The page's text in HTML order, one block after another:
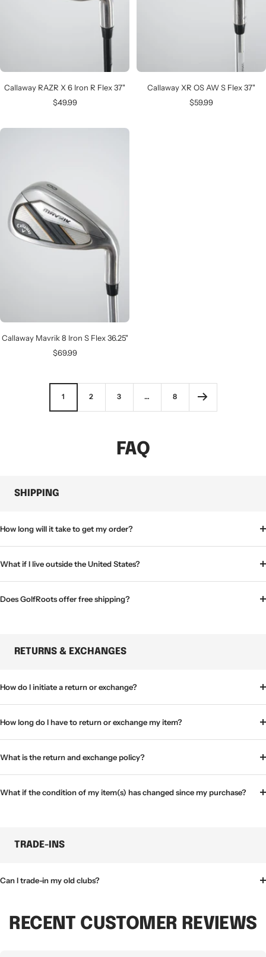
Callaway RAZR X 6 Iron R Flex 37"
Sale
$49.99
Callaway XR OS AW S Flex 37"
Sale
$59.99
Callaway Mavrik 8 Iron S Flex 36.25"
Sale
$69.99
1 2 3 … 8
FAQ
SHIPPING
How long will it take to get my order?
What if I live outside the United States?
Does GolfRoots offer free shipping?
RETURNS & EXCHANGES
How do I initiate a return or exchange?
How long do I have to return or exchange my item?
What is the return and exchange policy?
What if the condition of my item(s) has changed since my purchase?
TRADE-INS
Can I trade-in my old clubs?
RECENT CUSTOMER REVIEWS